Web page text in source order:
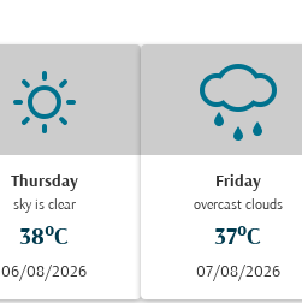
Thursday
sky is clear
38°C
06/08/2026
Friday
overcast clouds
37°C
07/08/2026